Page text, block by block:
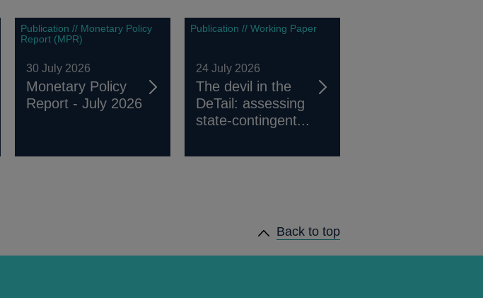
Publication // Monetary Policy
Report (MPR)
30 July 2026
Monetary Policy
Report - July 2026
Publication // Working Paper
24 July 2026
The devil in the
DeTail: assessing
state-contingent...
Back to top